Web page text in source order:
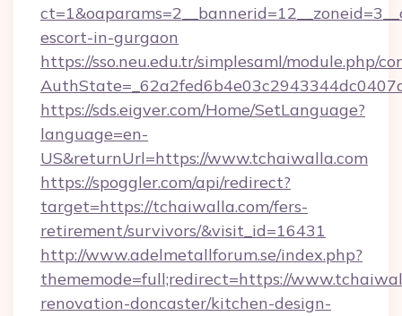
escort-in-gurgaon
https://sso.neu.edu.tr/simplesaml/module.php/
https://sds.eigver.com/Home/SetLanguage?
language=en-
US&returnUrl=https://www.tchaiwalla.com
https://spoggler.com/api/redirect?
target=https://tchaiwalla.com/fers-
retirement/survivors/&visit_id=16431
http://www.adelmetallforum.se/index.php?
thememode=full;redirect=https://
renovation-doncaster/kitchen-design-